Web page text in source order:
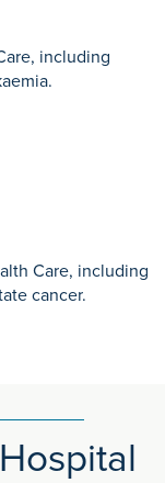
including
Care, including
cancer.